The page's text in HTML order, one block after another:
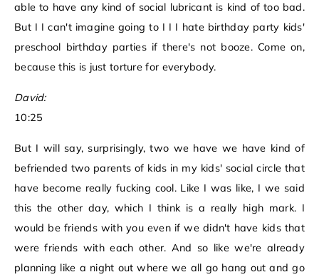
able to have any kind of social lubricant is kind of too bad.
But I I can't imagine going to I I I hate birthday party kids'
preschool birthday parties if there's not booze. Come on,
because this is just torture for everybody.
David:
10:25
But I will say, surprisingly, two we have we have kind of
befriended two parents of kids in my kids' social circle that
have become really fucking cool. Like I was like, I we said
this the other day, which I think is a really high mark. I
would be friends with you even if we didn't have kids that
were friends with each other. And so like we're already
planning like a night out where we all go hang out and go